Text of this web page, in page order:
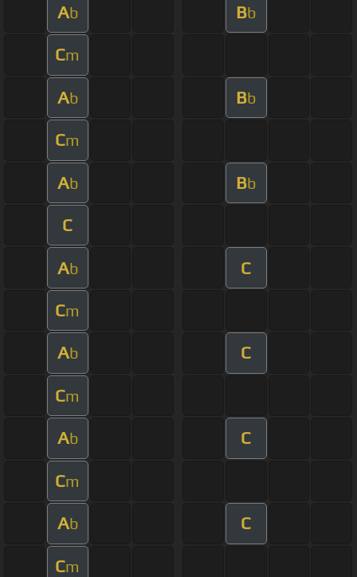
Ab Bb
Cm
Ab Bb
Cm
Ab Bb
C
Ab C
Cm
Ab C
Cm
Ab C
Cm
Ab C
Cm